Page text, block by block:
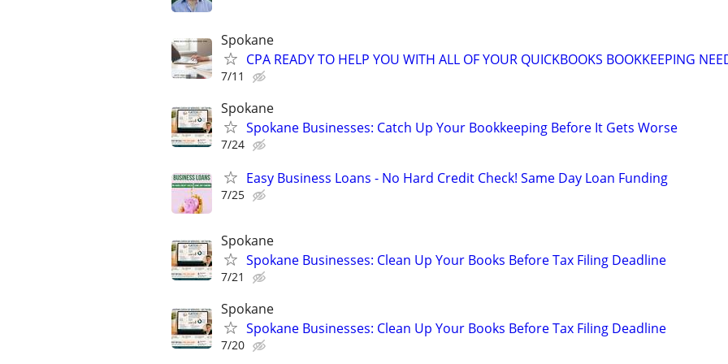
Spokane
CPA READY TO HELP YOU WITH ALL OF YOUR QUICKBOOKS BOOKKEEPING
7/11
Spokane
Spokane Businesses: Catch Up Your Bookkeeping Before It Gets Worse
7/24
Easy Business Loans - No Hard Credit Check! Same Day Loan Funding
7/25
Spokane
Spokane Businesses: Clean Up Your Books Before Tax Filing Deadline
7/21
Spokane
Spokane Businesses: Clean Up Your Books Before Tax Filing Deadline
7/20